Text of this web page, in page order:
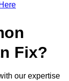
Fix?
our expertise